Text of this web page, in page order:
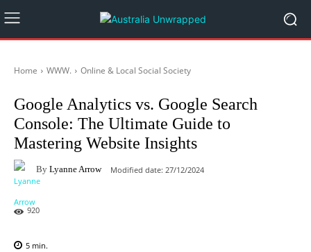
Home WWW. Online & Local Social Society
Google Analytics vs. Google Search
Console: The Ultimate Guide to
Mastering Website Insights
By Lyanne Arrow Modified date: 27/12/2024
920
5 min.